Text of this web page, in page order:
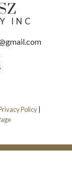
INC
Policy|